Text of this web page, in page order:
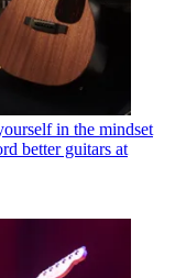
in the mindset
better guitars at